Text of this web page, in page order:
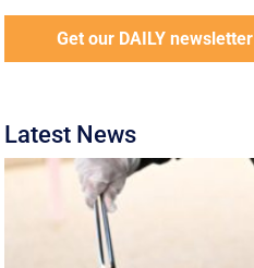
Get our DAILY newsletter
Latest News